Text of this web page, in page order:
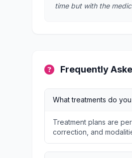
time but with the
Frequently
What treatments do
Treatment plans are
correction, and